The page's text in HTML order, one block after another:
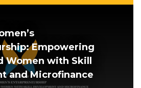
Empowering
Women with Skill
and Microfinance